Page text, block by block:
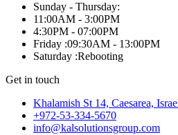
Sunday - Thursday:
11:00AM - 3:00PM
4:30PM - 07:00PM
Friday :09:30AM - 13:00PM
Saturday :Rebooting
Get in touch
Khalamish St 14, Caesarea,
+972-53-334-5670
info@kalsolutionsgroup.com